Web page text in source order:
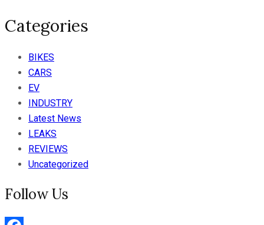
Categories
BIKES
CARS
EV
INDUSTRY
Latest News
LEAKS
REVIEWS
Uncategorized
Follow Us